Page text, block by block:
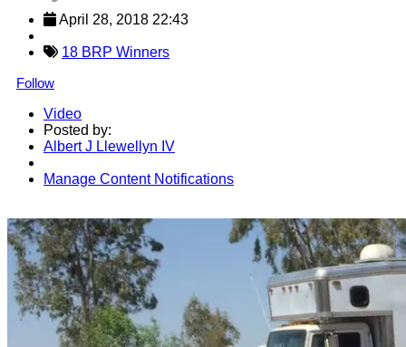
April 28, 2018 22:43
18 BRP Winners
Follow
Video
Posted by:
Albert J Llewellyn IV
Manage Content Notifications